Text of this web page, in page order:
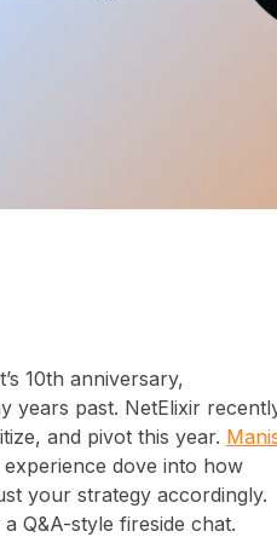
10th anniversary,
years past. NetElixir
and pivot this year.
dove into how
your strategy accordingly.
Q&A-style fireside chat.